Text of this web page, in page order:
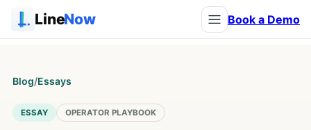
LineNow Book a Demo
Blog/Essays
ESSAY OPERATOR PLAYBOOK